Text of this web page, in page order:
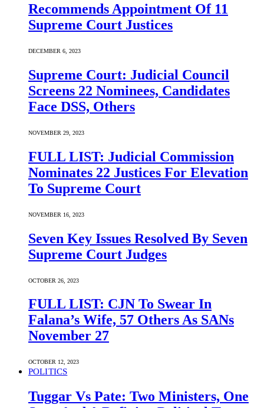
Recommends Appointment Of 11
Supreme Court Justices
DECEMBER 6, 2023
Supreme Court: Judicial Council
Screens 22 Nominees, Candidates
Face DSS, Others
NOVEMBER 29, 2023
FULL LIST: Judicial Commission
Nominates 22 Justices For Elevation
To Supreme Court
NOVEMBER 16, 2023
Seven Key Issues Resolved By Seven
Supreme Court Judges
OCTOBER 26, 2023
FULL LIST: CJN To Swear In
Falana’s Wife, 57 Others As SANs
November 27
OCTOBER 12, 2023
POLITICS
Tuggar Vs Pate: Two Ministers, One